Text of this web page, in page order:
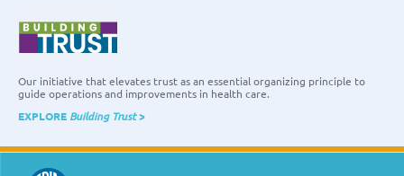
Our initiative that elevates trust as an essential organizing principle to
guide operations and improvements in health care.
EXPLORE Building Trust>